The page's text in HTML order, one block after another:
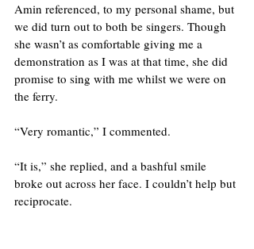
Amin referenced, to my personal shame, but
we did turn out to both be singers. Though
she wasn’t as comfortable giving me a
demonstration as I was at that time, she did
promise to sing with me whilst we were on
the ferry.
“Very romantic,” I commented.
“It is,” she replied, and a bashful smile
broke out across her face. I couldn’t help but
reciprocate.